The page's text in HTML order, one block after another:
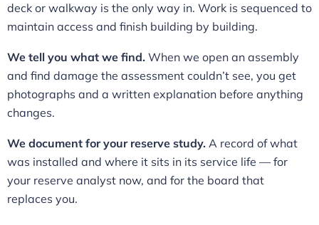
deck or walkway is the only way in. Work is sequenced to
maintain access and finish building by building.
We tell you what we find. When we open an assembly
and find damage the assessment couldn’t see, you get
photographs and a written explanation before anything
changes.
We document for your reserve study. A record of what
was installed and where it sits in its service life — for
your reserve analyst now, and for the board that
replaces you.